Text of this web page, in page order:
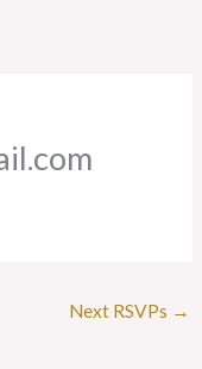
Next RSVPs →